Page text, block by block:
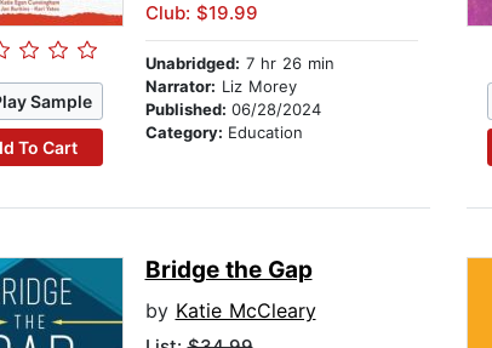
Sample
To Cart
Club: $19.99
Unabridged: 7 hr 26 min
Narrator: Liz Morey
Published: 06/28/2024
Category: Education
Bridge the Gap
by Katie McCleary